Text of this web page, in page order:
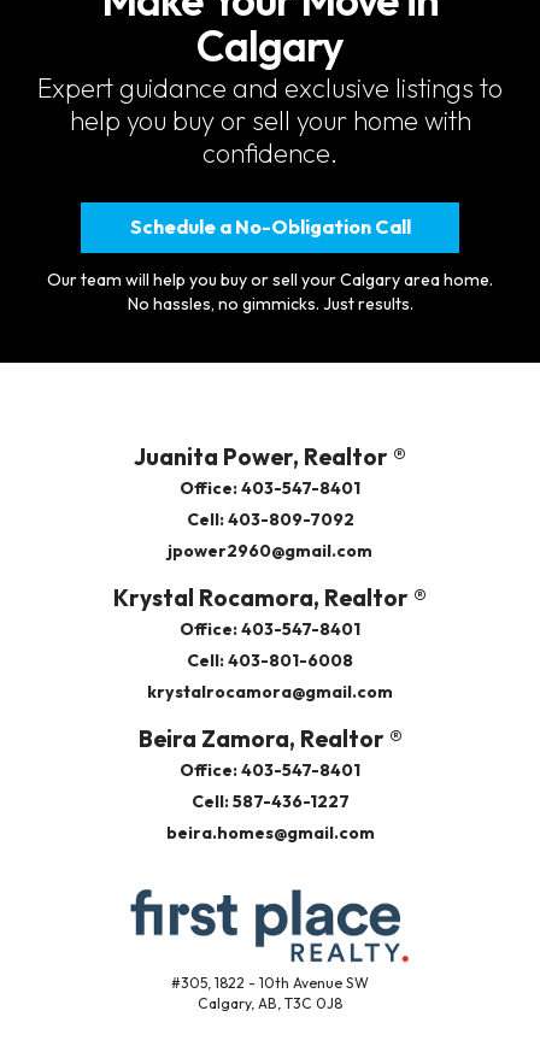
Calgary
Expert guidance and exclusive listings to
help you buy or sell your home with
confidence.
Schedule a No-Obligation Call
Our team will help you buy or sell your Calgary area home.
No hassles, no gimmicks. Just results.
Juanita Power, Realtor ®
Office: 403-547-8401
Cell: 403-809-7092
jpower2960@gmail.com
Krystal Rocamora, Realtor ®
Office: 403-547-8401
Cell: 403-801-6008
krystalrocamora@gmail.com
Beira Zamora, Realtor ®
Office: 403-547-8401
Cell: 587-436-1227
beira.homes@gmail.com
#305, 1822 - 10th Avenue SW
Calgary, AB, T3C 0J8